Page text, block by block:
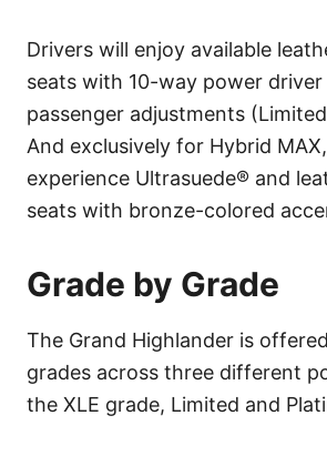
Drivers will enjoy available
seats with 10-way power
passenger adjustments
And exclusively for Hybrid
experience Ultrasuede® and
seats with bronze-colored
Grade by Grade
The Grand Highlander is
grades across three different
the XLE grade, Limited and